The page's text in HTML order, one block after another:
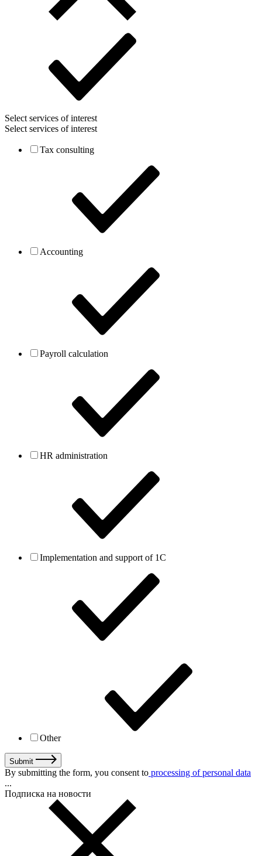
Select services of interest
Select services of interest
Tax consulting
Accounting
Payroll calculation
HR administration
Implementation and support of 1C
Other
Submit
By submitting the form, you consent to processing of personal data
...
Подписка на новости